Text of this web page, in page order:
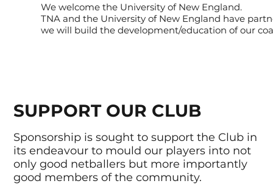
Sponsorship is sought to support the Club in
its endeavour to mould our players into not
only good netballers but more importantly
good members of the community.
SUPPORT OUR CLUB
We welcome the University of New England.
TNA and the University of New England have
we will build the development/education of our